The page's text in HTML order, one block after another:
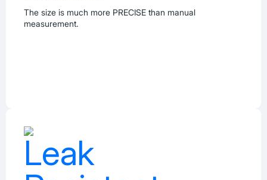
The size is much more PRECISE than manual
measurement.